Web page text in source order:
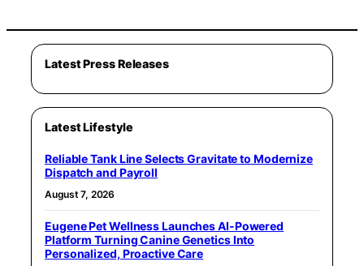
Latest Press Releases
Latest Lifestyle
Reliable Tank Line Selects Gravitate to Modernize
Dispatch and Payroll
August 7, 2026
Eugene Pet Wellness Launches AI-Powered
Platform Turning Canine Genetics Into
Personalized, Proactive Care